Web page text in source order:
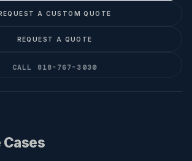
A CUSTOM QUOTE
REQUEST A QUOTE
CALL 818-767-3030